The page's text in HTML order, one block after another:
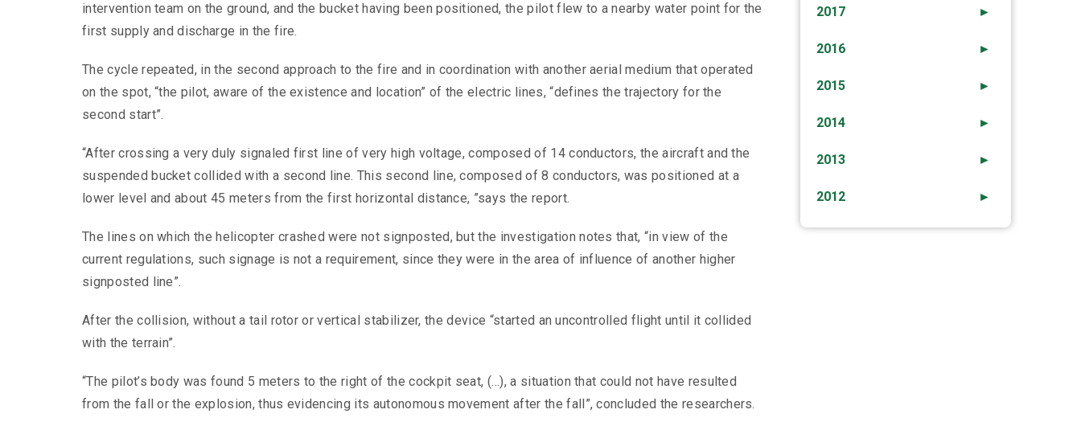
intervention team on the ground, and the bucket having been positioned, the pilot flew to a nearby water point for the
first supply and discharge in the fire.
The cycle repeated, in the second approach to the fire and in coordination with another aerial medium that operated
on the spot, “the pilot, aware of the existence and location” of the electric lines, “defines the trajectory for the
second start”.
“After crossing a very duly signaled first line of very high voltage, composed of 14 conductors, the aircraft and the
suspended bucket collided with a second line. This second line, composed of 8 conductors, was positioned at a
lower level and about 45 meters from the first horizontal distance, ”says the report.
The lines on which the helicopter crashed were not signposted, but the investigation notes that, “in view of the
current regulations, such signage is not a requirement, since they were in the area of ​​influence of another higher
signposted line”.
After the collision, without a tail rotor or vertical stabilizer, the device “started an uncontrolled flight until it collided
with the terrain”.
“The pilot’s body was found 5 meters to the right of the cockpit seat, (…), a situation that could not have resulted
from the fall or the explosion, thus evidencing its autonomous movement after the fall”, concluded the researchers.
►
2017
►
2016
►
2015
►
2014
►
2013
►
2012